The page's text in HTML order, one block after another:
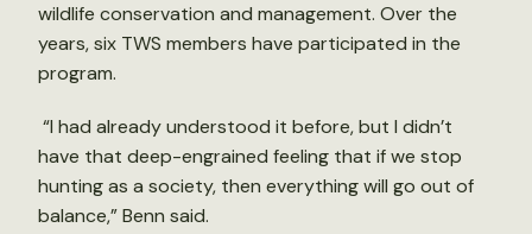
wildlife conservation and management. Over the
years, six TWS members have participated in the
program.
“I had already understood it before, but I didn’t
have that deep-engrained feeling that if we stop
hunting as a society, then everything will go out of
balance,” Benn said.